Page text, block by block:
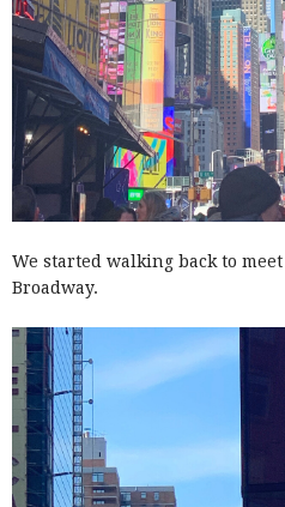
We started walking back to
Broadway.